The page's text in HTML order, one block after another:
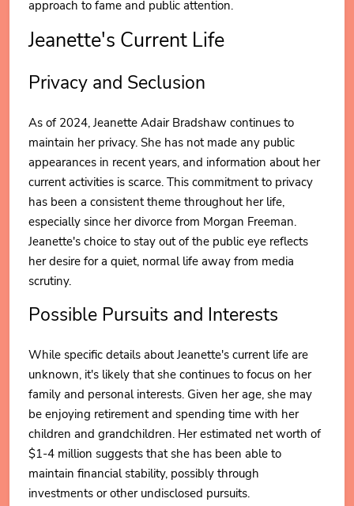
approach to fame and public attention.
Jeanette's Current Life
Privacy and Seclusion
As of 2024, Jeanette Adair Bradshaw continues to
maintain her privacy. She has not made any public
appearances in recent years, and information about her
current activities is scarce. This commitment to privacy
has been a consistent theme throughout her life,
especially since her divorce from Morgan Freeman.
Jeanette's choice to stay out of the public eye reflects
her desire for a quiet, normal life away from media
scrutiny.
Possible Pursuits and Interests
While specific details about Jeanette's current life are
unknown, it's likely that she continues to focus on her
family and personal interests. Given her age, she may
be enjoying retirement and spending time with her
children and grandchildren. Her estimated net worth of
$1-4 million suggests that she has been able to
maintain financial stability, possibly through
investments or other undisclosed pursuits.